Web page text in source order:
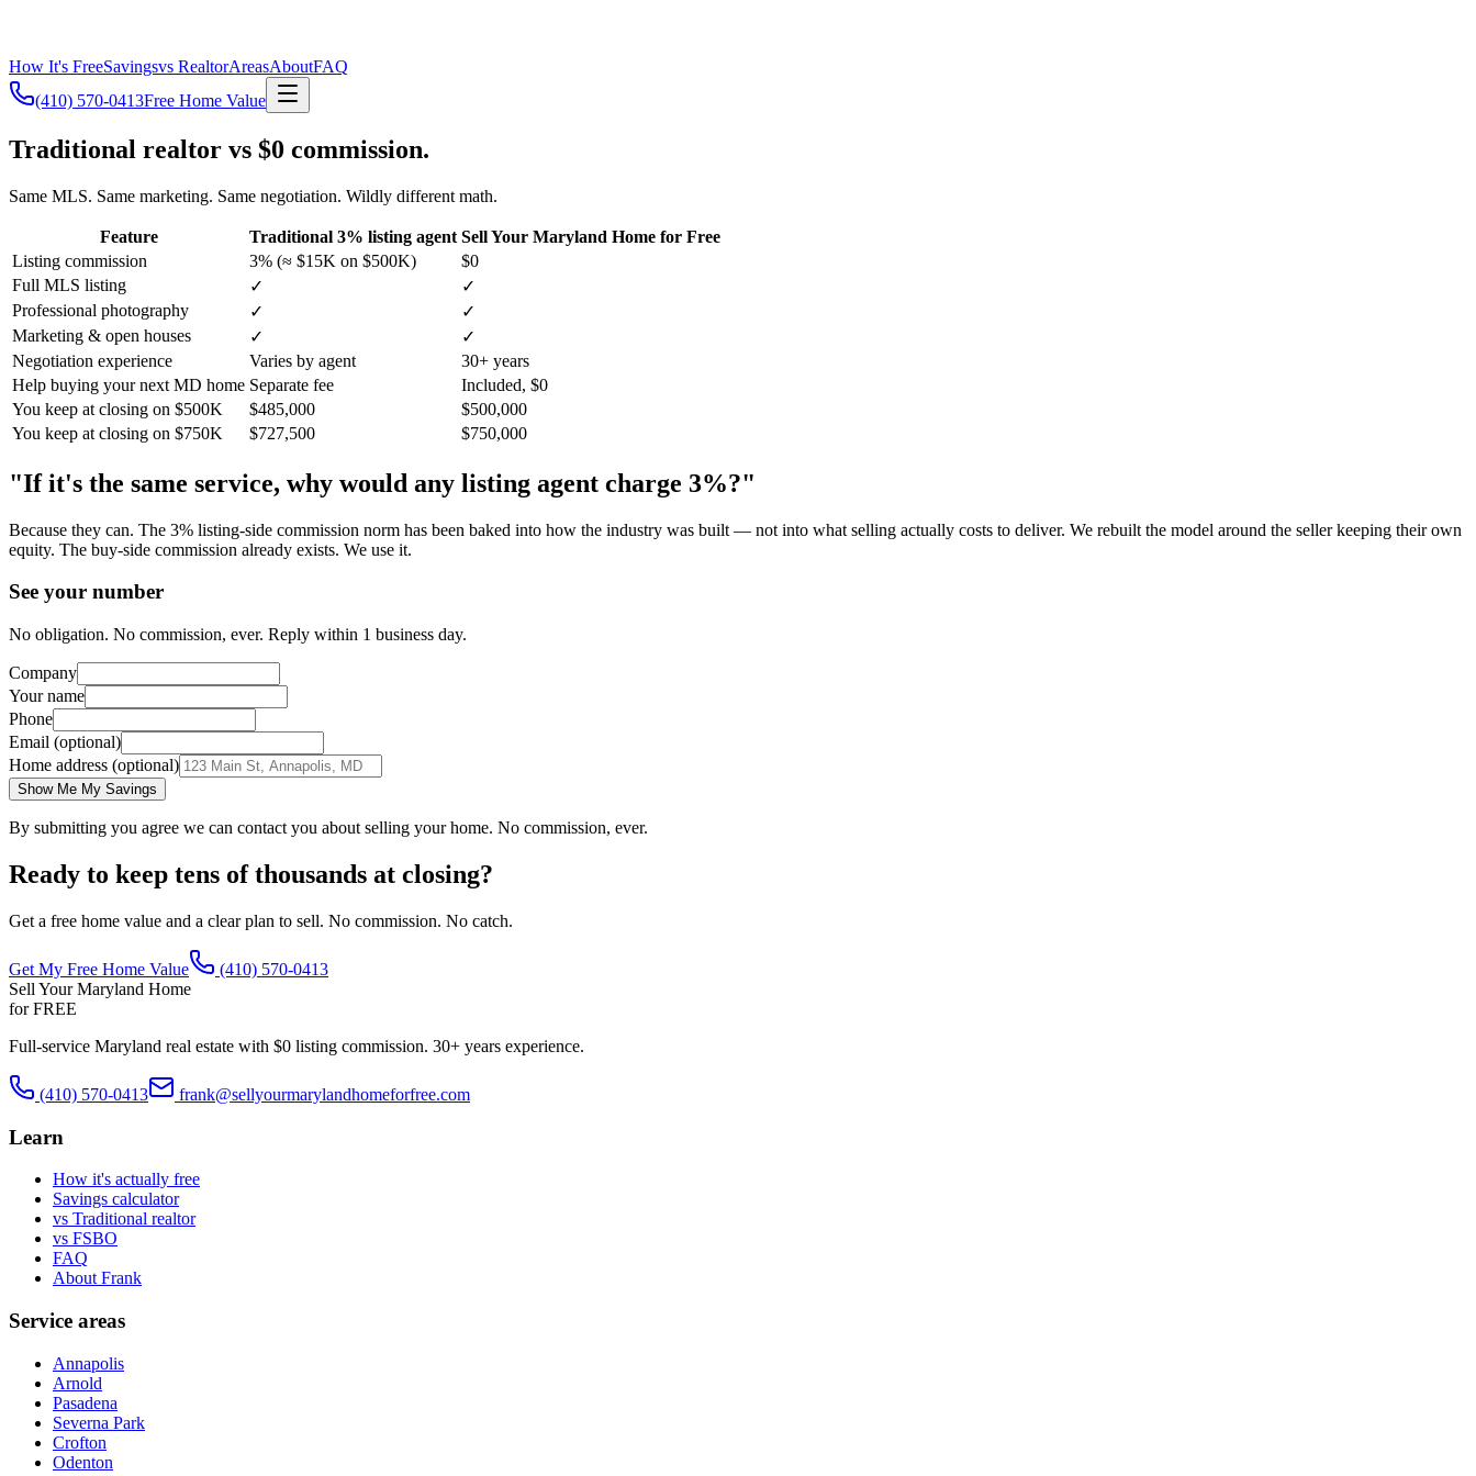
How It's FreeSavingsvs RealtorAreasAboutFAQ
(410) 570-0413Free Home Value
Traditional realtor vs $0 commission.
Same MLS. Same marketing. Same negotiation. Wildly different math.
Feature Traditional 3% listing agent Sell Your Maryland Home for Free
Listing commission
3% (≈ $15K on $500K)
$0
Full MLS listing
✓
✓
Professional photography
✓
✓
Marketing & open houses
✓
✓
Negotiation experience
Varies by agent
30+ years
Help buying your next MD home Separate fee
Included, $0
You keep at closing on $500K
$485,000
$500,000
You keep at closing on $750K
$727,500 $750,000
"If it's the same service, why would any listing agent charge 3%?"
Because they can. The 3% listing-side commission norm has been baked into how the industry was built — not into what selling actually costs to deliver. We rebuilt the model around the seller keeping their own
equity. The buy-side commission already exists. We use it.
See your number
No obligation. No commission, ever. Reply within 1 business day.
Company
Your name
Phone
Email (optional)
Home address (optional)
Show Me My Savings
By submitting you agree we can contact you about selling your home. No commission, ever.
Ready to keep tens of thousands at closing?
Get a free home value and a clear plan to sell. No commission. No catch.
Get My Free Home Value
(410) 570-0413
Sell Your Maryland Home
for FREE
Full-service Maryland real estate with $0 listing commission. 30+ years experience.
(410) 570-0413 frank@sellyourmarylandhomeforfree.com
Learn
How it's actually free
Savings calculator
vs Traditional realtor
vs FSBO
FAQ
About Frank
Service areas
Annapolis
Arnold
Pasadena
Severna Park
Crofton
Odenton